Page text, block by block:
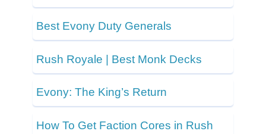
Best Evony Duty Generals
Rush Royale | Best Monk Decks
Evony: The King’s Return
How To Get Faction Cores in Rush